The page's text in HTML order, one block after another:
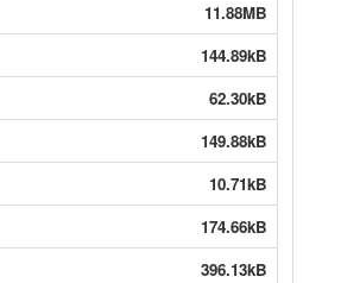
11.88MB
144.89kB
62.30kB
149.88kB
10.71kB
174.66kB
396.13kB